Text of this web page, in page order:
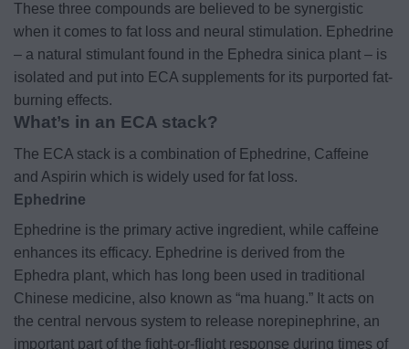
These three compounds are believed to be synergistic
when it comes to fat loss and neural stimulation. Ephedrine
– a natural stimulant found in the Ephedra sinica plant – is
isolated and put into ECA supplements for its purported fat-
burning effects.
What’s in an ECA stack?
The ECA stack is a combination of Ephedrine, Caffeine
and Aspirin which is widely used for fat loss.
Ephedrine
Ephedrine is the primary active ingredient, while caffeine
enhances its efficacy. Ephedrine is derived from the
Ephedra plant, which has long been used in traditional
Chinese medicine, also known as “ma huang.” It acts on
the central nervous system to release norepinephrine, an
important part of the fight-or-flight response during times of